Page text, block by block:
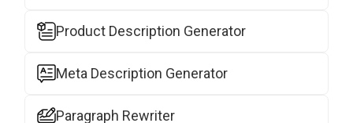
Product Description Generator
Meta Description Generator
Paragraph Rewriter